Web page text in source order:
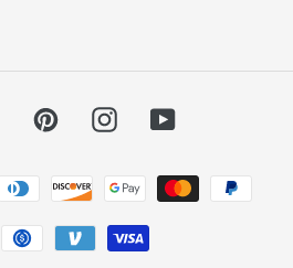
PinterestInstagramYouTube
Payment
methods